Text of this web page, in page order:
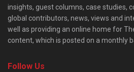
insights, guest columns, case studies,
global contributors, news, views and
well as providing an online home for
content, which is posted on a monthly
Follow Us